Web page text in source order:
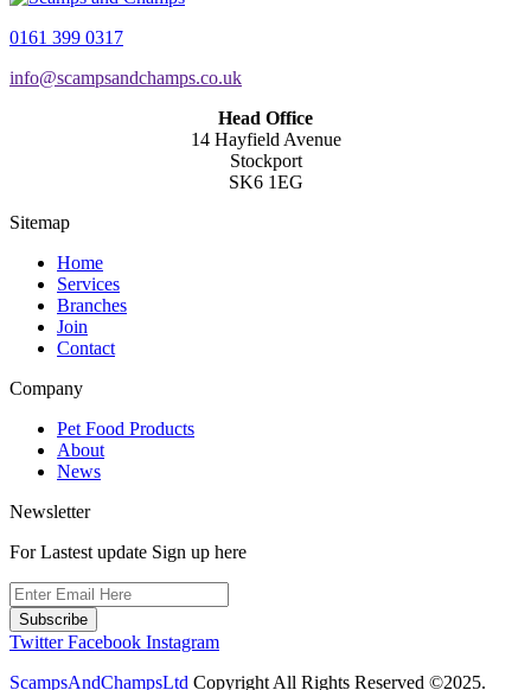
0161 399 0317
info@scampsandchamps.co.uk
Head Office
14 Hayfield Avenue
Stockport
SK6 1EG
Sitemap
Home
Services
Branches
Join
Contact
Company
Pet Food Products
About
News
Newsletter
For Lastest update Sign up here
Subscribe
Twitter Facebook Instagram
ScampsAndChampsLtd Copyright All Rights Reserved ©2025.